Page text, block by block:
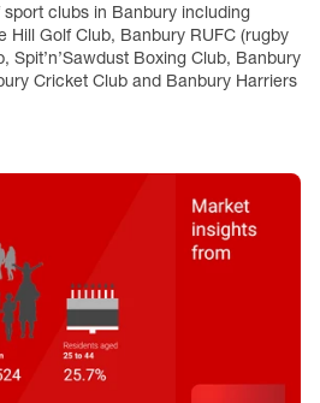
clubs in Banbury including
Hill Golf Club, Banbury RUFC (rugby
Spit’n’Sawdust Boxing Club, Banbury
Cricket Club and Banbury Harriers